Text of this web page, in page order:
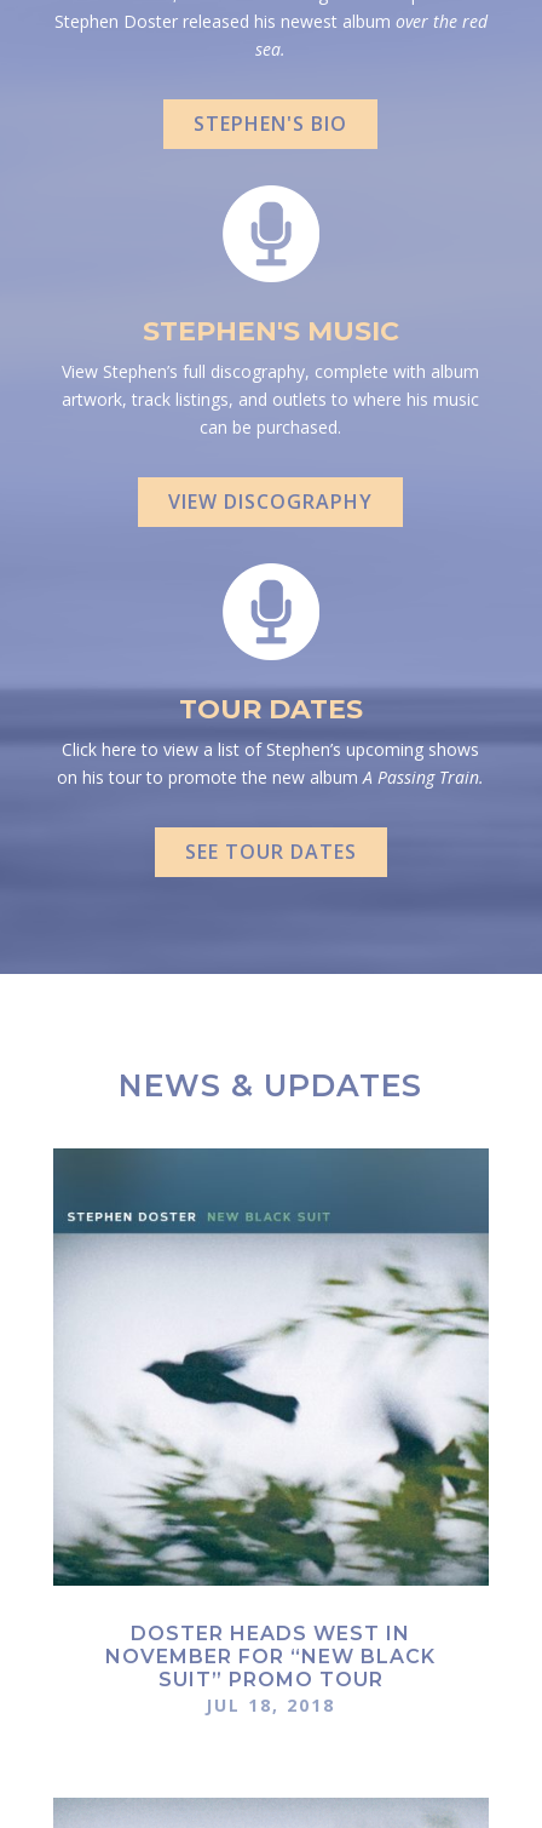
Stephen Doster released his newest album over the red
sea.
STEPHEN'S BIO
STEPHEN'S MUSIC
View Stephen’s full discography, complete with album
artwork, track listings, and outlets to where his music
can be purchased.
VIEW DISCOGRAPHY
TOUR DATES
Click here to view a list of Stephen’s upcoming shows
on his tour to promote the new albumA Passing Train.
SEE TOUR DATES
NEWS & UPDATES
DOSTER HEADS WEST IN
NOVEMBER FOR “NEW BLACK
SUIT” PROMO TOUR
JUL 18, 2018